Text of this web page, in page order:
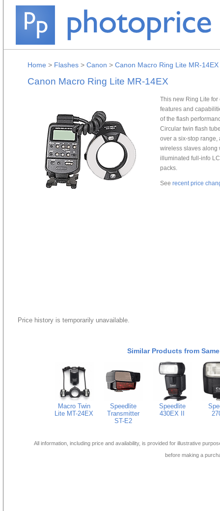
Home > Flashes > Canon > Canon Macro Ring Lite MR-14EX
Canon Macro Ring Lite MR-14EX
This new Ring Lite
features and
of the flash
Circular twin flash
over a six-stop range,
wireless slaves along
illuminated full-info
packs.
See recent price
Price history is temporarily unavailable.
Similar Products from
Macro Twin
Lite MT-24EX
Speedlite
Transmitter
ST-E2
Speedlite
430EX II
All information, including price and availability, is provided for illustrative
before making a